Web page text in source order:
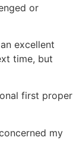
or
excellent
time, but
first proper
my